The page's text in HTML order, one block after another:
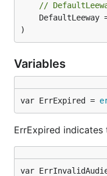
//
DefaultLeeway
)
Variables
var ErrExpired =
ErrExpired
var